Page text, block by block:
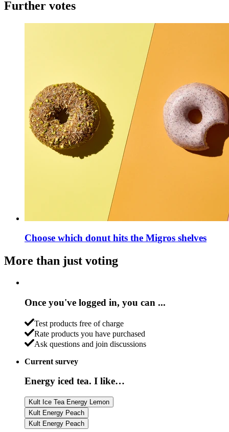
Further votes
Choose which donut hits the Migros shelves
More than just voting
Once you've logged in, you can ...
Test products free of charge
Rate products you have purchased
Ask questions and join discussions
Current survey
Energy iced tea. I like…
Kult Ice Tea Energy Lemon
Kult Energy Peach
Kult Energy Peach